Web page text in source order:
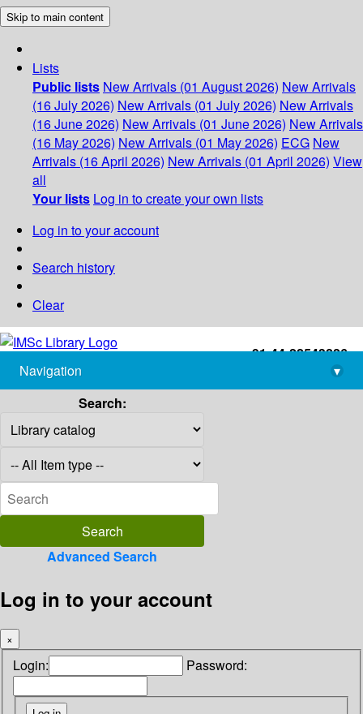
Skip to main content
Lists
Public lists New Arrivals (01 August 2026) New Arrivals
(16 July 2026) New Arrivals (01 July 2026) New Arrivals
(16 June 2026) New Arrivals (01 June 2026) New Arrivals
(16 May 2026) New Arrivals (01 May 2026) ECG New
Arrivals (16 April 2026) New Arrivals (01 April 2026) View
all
Your lists Log in to create your own lists
Log in to your account
Search history
Clear
+91-44-22543226
library@imsc.res.in
Navigation
▾
Search:
Advanced Search
Log in to your account
×
Login: Password: